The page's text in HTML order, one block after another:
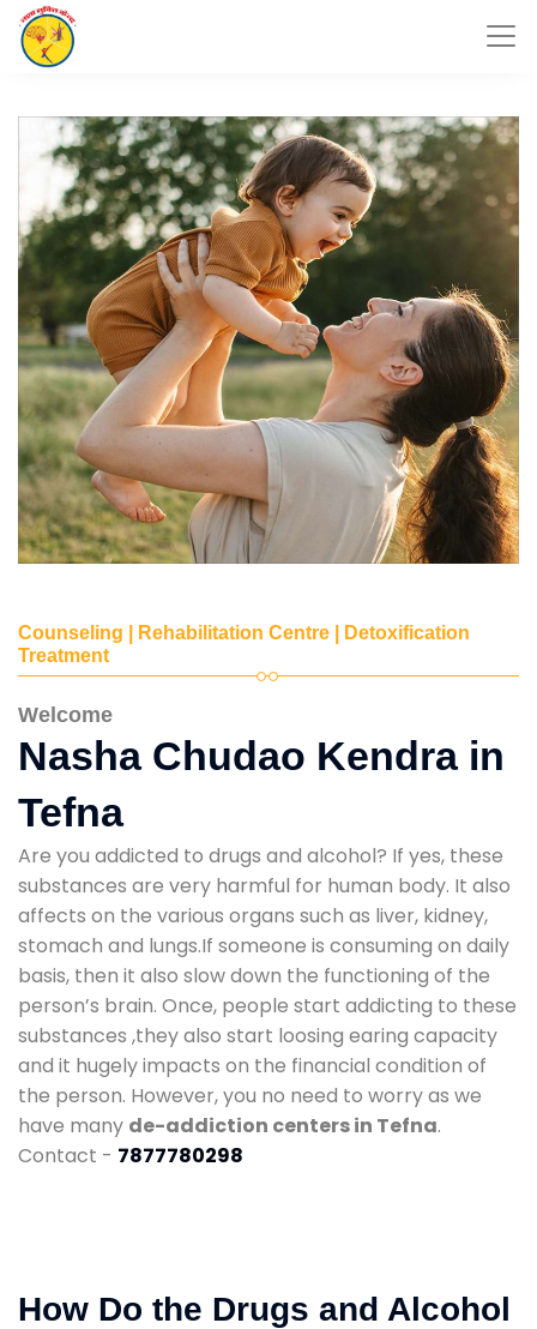
Counseling | Rehabilitation Centre | Detoxification
Treatment
Welcome
Nasha Chudao Kendra in
Tefna
Are you addicted to drugs and alcohol? If yes, these
substances are very harmful for human body. It also
affects on the various organs such as liver, kidney,
stomach and lungs.If someone is consuming on daily
basis, then it also slow down the functioning of the
person’s brain. Once, people start addicting to these
substances ,they also start loosing earing capacity
and it hugely impacts on the financial condition of
the person. However, you no need to worry as we
have many de-addiction centers in Tefna.
Contact - 7877780298
How Do the Drugs and Alcohol